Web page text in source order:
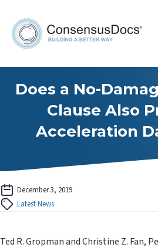
Does a No-
Clause Also
Acceleration
December 3, 2019
Latest News
Ted R. Gropman and Christine Z. Fan,